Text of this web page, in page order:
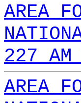
AREA
227 AM
AREA